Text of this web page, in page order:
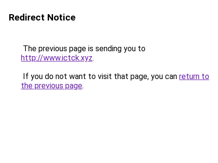
Redirect Notice
The previous page is sending you to
http://www.ictck.xyz.
If you do not want to visit that page, you can return to
the previous page.